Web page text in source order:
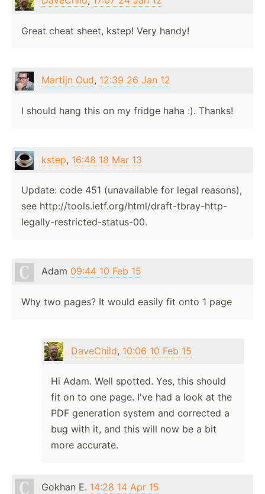
Great cheat sheet, kstep! Very handy!
Martijn Oud, 12:39 26 Jan 12
I should hang this on my fridge haha :). Thanks!
kstep, 16:48 18 Mar 13
Update: code 451 (unavailable for legal reasons),
see http://tools.ietf.org/html/draft-tbray-http-
legally-restricted-status-00.
Adam 09:44 10 Feb 15
Why two pages? It would easily fit onto 1 page
DaveChild, 10:06 10 Feb 15
Hi Adam. Well spotted. Yes, this should
fit on to one page. I've had a look at the
PDF generation system and corrected a
bug with it, and this will now be a bit
more accurate.
Gokhan E. 14:28 14 Apr 15